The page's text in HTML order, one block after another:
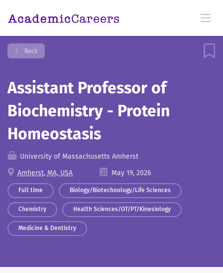
Back
Assistant Professor of
Biochemistry - Protein
Homeostasis
University of Massachusetts Amherst
Amherst, MA, USA
May 19, 2026
Full time Biology/Biotechnology/Life Sciences
Chemistry Health Sciences/OT/PT/Kinesiology
Medicine & Dentistry